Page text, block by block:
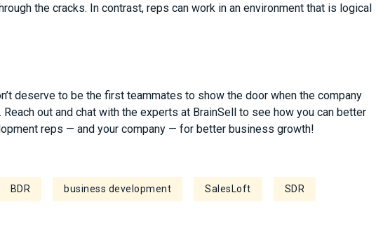
the cracks. In contrast, reps can work in an environment that is logical
deserve to be the first teammates to show the door when the company
Reach out and chat with the experts at BrainSellto see how you can better
reps — and your company — for better business growth!
BDR business development SalesLoft SDR